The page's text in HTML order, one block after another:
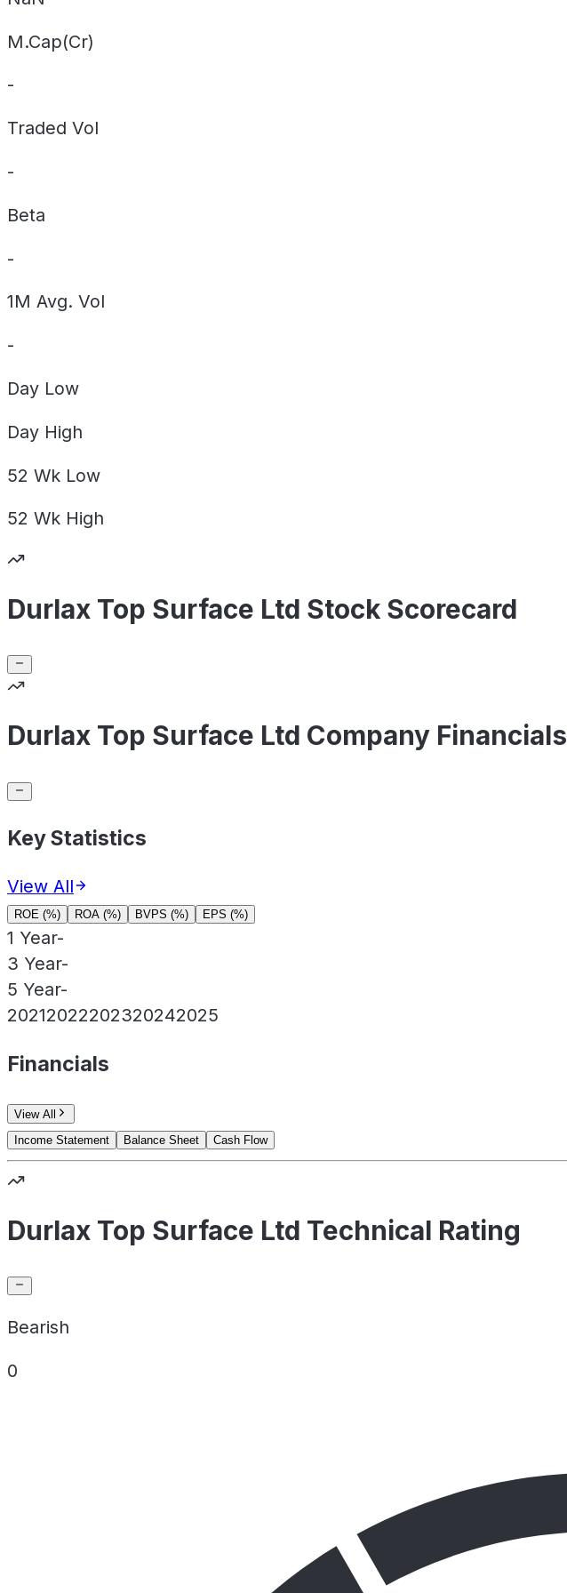
M.Cap(Cr)
-
Traded Vol
-
Beta
-
1M Avg. Vol
-
Day Low
Day High
52 Wk Low
52 Wk High
Durlax Top Surface Ltd Stock Scorecard
Durlax Top Surface Ltd Company Financials
Key Statistics
View All
ROE (%) ROA (%) BVPS (%) EPS (%)
1 Year-
3 Year-
5 Year-
20212022202320242025
Financials
View All
Income Statement
Balance Sheet Cash Flow
Durlax Top Surface Ltd Technical Rating
Bearish
0